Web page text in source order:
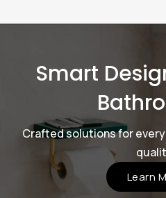
Smart
Crafted solutions for
Learn